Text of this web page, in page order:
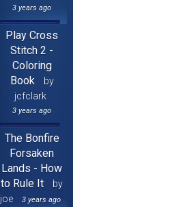
3 years ago
Play Cross
Stitch 2 -
Coloring
Book
by
jcfclark
3 years ago
The Bonfire
Forsaken
Lands - How
to Rule It
by
joe
3 years ago